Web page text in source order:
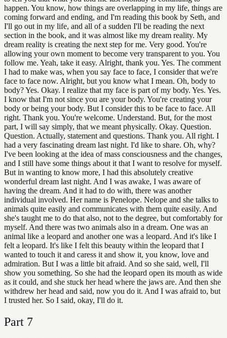
happen. You know, how things are overlapping in my life, things are
coming forward and ending, and I'm reading this book by Seth, and
I'll go out in my life, and all of a sudden I'll be reading the next
section in the book, and it was almost like my dream reality. My
dream reality is creating the next step for me. Very good. You're
allowing your own moment to become very transparent to you. You
follow me. Yeah, take it easy. Alright, thank you. Yes. The comment
I had to make was, when you say face to face, I consider that we're
face to face now. Alright, but you know what I mean. Oh, body to
body? Yes. Okay. I realize that my face is part of my body. Yes. Yes.
I know that I'm not since you are your body. You're creating your
body or being your body. But I consider this to be face to face. All
right. Thank you. You're welcome. Understand. But, for the most
part, I will say simply, that we meant physically. Okay. Question.
Question. Actually, statement and questions. Thank you. All right. I
had a very fascinating dream last night. I'd like to share. Oh, why?
I've been looking at the idea of mass consciousness and the changes,
and I still have some things about it that I want to resolve for myself.
But in wanting to know more, I had this absolutely creative
wonderful dream last night. And I was awake, I was aware of
having the dream. And it had to do with, there was another
individual involved. Her name is Penelope. Nelope and she talks to
animals quite easily and communicates with them quite easily. And
she's taught me to do that also, not to the degree, but comfortably for
myself. And there was two animals also in a dream. One was an
animal like a leopard and another one was a leopard. And it's like I
felt a leopard. It's like I felt this beauty within the leopard that I
wanted to touch it and caress it and show it, you know, love and
admiration. But I was a little bit afraid. And so she said, well, I'll
show you something. So she had the leopard open its mouth as wide
as it could, and she stuck her head where the jaws are. And then she
withdrew her head and said, now you do it. And I was afraid to, but
I trusted her. So I said, okay, I'll do it.
Part 7